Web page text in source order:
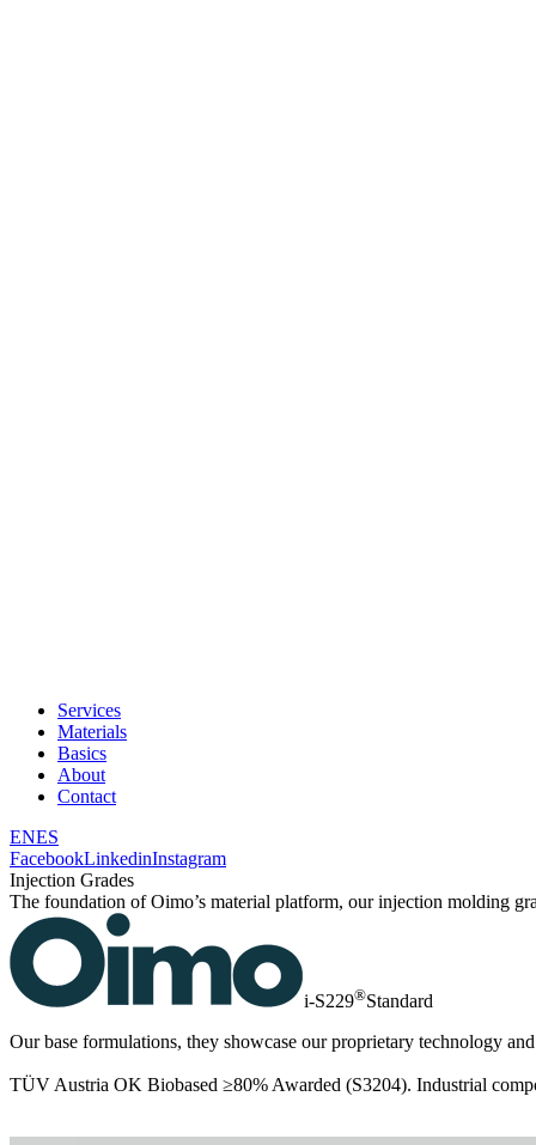
Services
Materials
Basics
About
Contact
ENES
FacebookLinkedinInstagram
Injection Grades
The foundation of Oimo’s material platform, our injection molding
i-S229®Standard
Our base formulations, they showcase our proprietary technology
TÜV Austria OK Biobased ≥80% Awarded (S3204). Industrial